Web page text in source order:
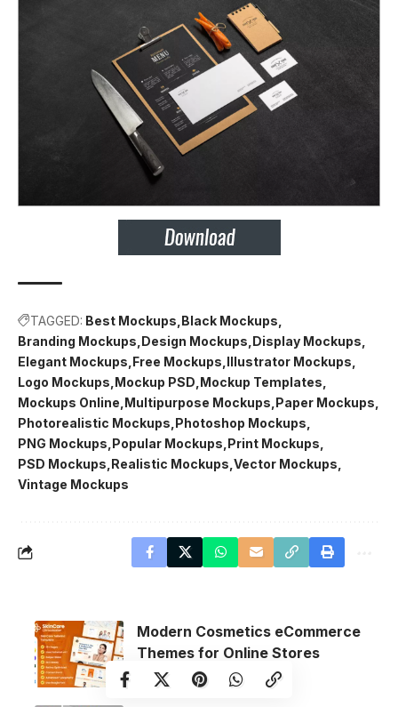
TAGGED: Best Mockups Black Mockups
Branding Mockups Design Mockups Display Mockups
Elegant Mockups Free Mockups Illustrator Mockups
Logo Mockups Mockup PSD Mockup Templates
Mockups Online Multipurpose Mockups Paper Mockups
Photorealistic Mockups Photoshop Mockups
PNG Mockups Popular Mockups Print Mockups
PSD Mockups Realistic Mockups Vector Mockups
Vintage Mockups
Modern Cosmetics eCommerce
Themes for Online Stores
Ecommerce